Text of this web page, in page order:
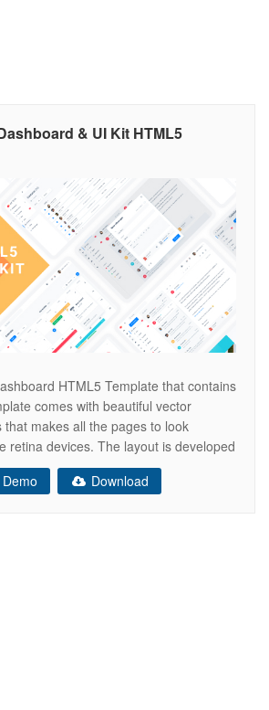
& UI Kit HTML5
HTML5 Template that contains
comes with beautiful vector
that makes all the pages to look
retina devices. The layout is developed
which makes it easy to convert it into
Angular, Vue, React.js,
Demo Download